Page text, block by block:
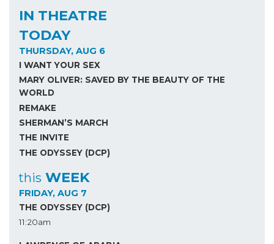
IN THEATRE
TODAY
THURSDAY, AUG 6
I WANT YOUR SEX
MARY OLIVER: SAVED BY THE BEAUTY OF THE
WORLD
REMAKE
SHERMAN’S MARCH
THE INVITE
THE ODYSSEY (DCP)
this WEEK
FRIDAY, AUG 7
THE ODYSSEY (DCP)
11:20am